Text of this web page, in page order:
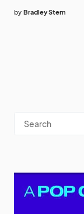
by Bradley Stern